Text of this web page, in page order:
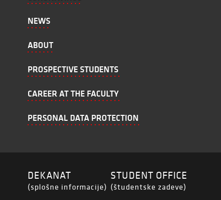
NEWS
ABOUT
PROSPECTIVE STUDENTS
CAREER AT THE FACULTY
PERSONAL DATA PROTECTION
DEKANAT
(splošne informacije)
STUDENT OFFICE
(študentske zadeve)